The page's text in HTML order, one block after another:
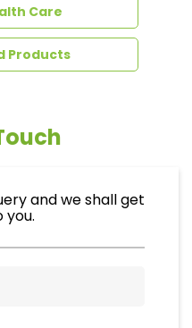
Care
Products
and we shall get
you.